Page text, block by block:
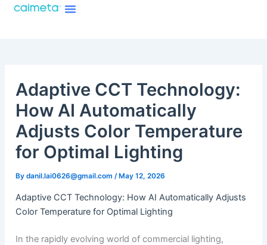
Skip
Menu
Adaptive CCT Technology:
How AI Automatically
Adjusts Color Temperature
for Optimal Lighting
By danil.lai0626@gmail.com / May 12, 2026
Adaptive CCT Technology: How AI Automatically Adjusts
Color Temperature for Optimal Lighting
In the rapidly evolving world of commercial lighting,